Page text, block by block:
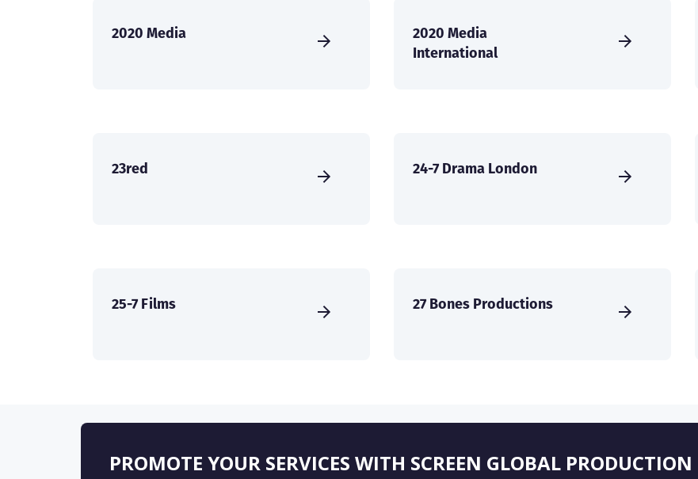
2020 Media
2020 Media
International
23red 24-7 Drama London
25-7 Films 27 Bones Productions
PROMOTE YOUR SERVICES WITH SCREEN GLOBAL PRODUCTION